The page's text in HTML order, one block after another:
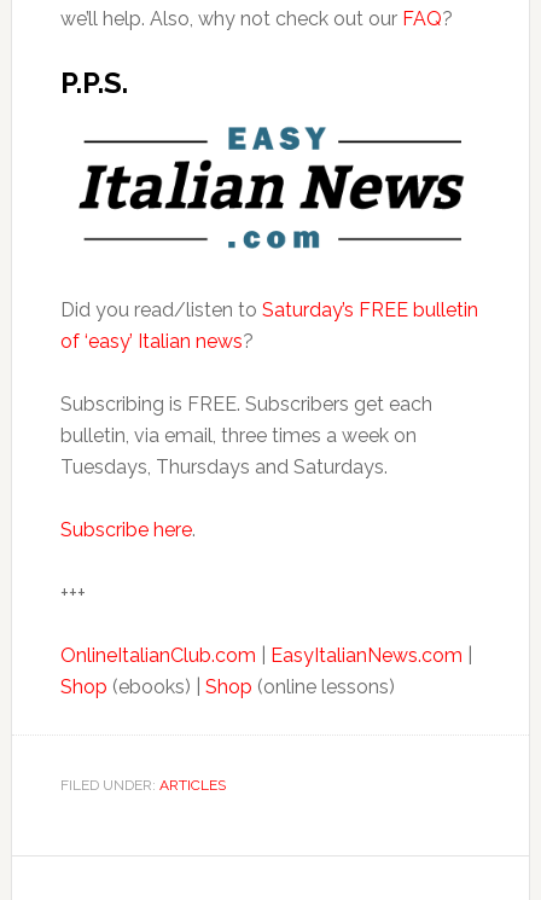
we’ll help. Also, why not check out our FAQ?
P.P.S.
Did you read/listen to Saturday’s FREE bulletin
of ‘easy’ Italian news?
Subscribing is FREE. Subscribers get each
bulletin, via email, three times a week on
Tuesdays, Thursdays and Saturdays.
Subscribe here.
+++
OnlineItalianClub.com EasyItalianNews.com
Shop (ebooks) | Shop (online lessons)
FILED UNDER: ARTICLES